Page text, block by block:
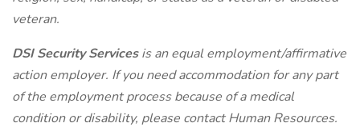
veteran.
DSI Security Servicesis an equal employment/affirmative
action employer. If you need accommodation for any part
of the employment process because of a medical
condition or disability, please contact Human Resources.